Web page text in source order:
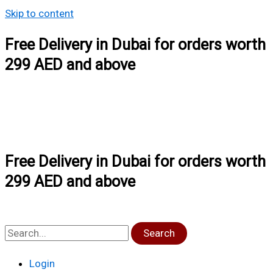
Skip to content
Free Delivery in Dubai for orders worth
299 AED and above
Free Delivery in Dubai for orders worth
299 AED and above
Search
Login